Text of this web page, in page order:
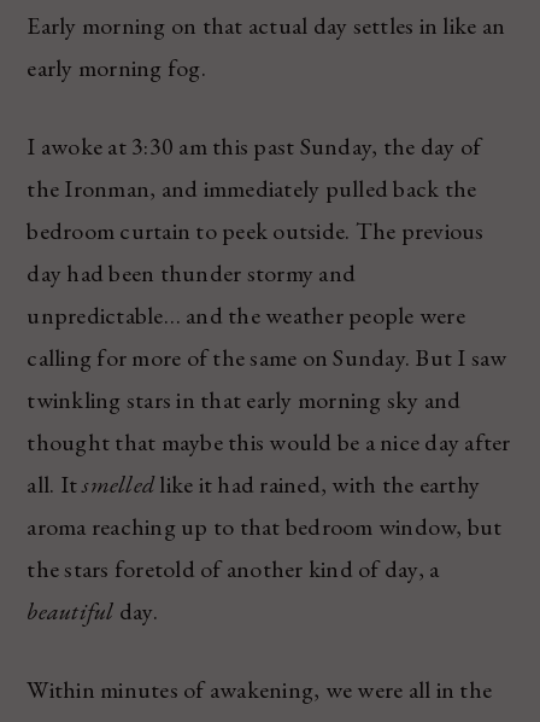
Early morning on that actual day settles in like an
early morning fog.
I awoke at 3:30 am this past Sunday, the day of
the Ironman, and immediately pulled back the
bedroom curtain to peek outside. The previous
day had been thunder stormy and
unpredictable… and the weather people were
calling for more of the same on Sunday. But I saw
twinkling stars in that early morning sky and
thought that maybe this would be a nice day after
all. Itsmelledlike it had rained, with the earthy
aroma reaching up to that bedroom window, but
the stars foretold of another kind of day, a
beautiful day.
Within minutes of awakening, we were all in the